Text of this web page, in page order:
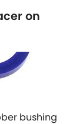
on
bushing